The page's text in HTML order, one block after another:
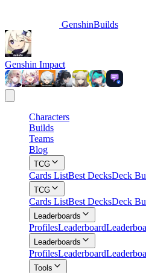
GenshinBuilds
Genshin Impact
Characters
Builds
Teams
Blog
TCG
Cards ListBest DecksDeck
TCG
Cards ListBest DecksDeck
Leaderboards
ProfilesLeaderboard
Leaderboards
ProfilesLeaderboard
Tools